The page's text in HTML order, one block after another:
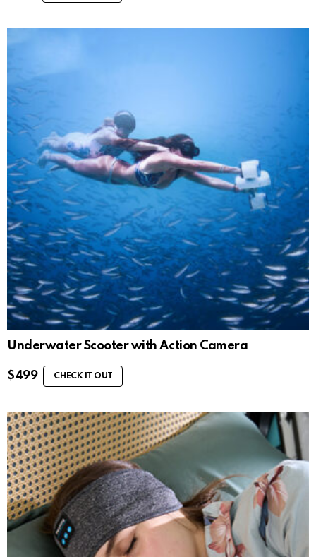
Underwater Scooter with Action Camera
$499 CHECK IT OUT